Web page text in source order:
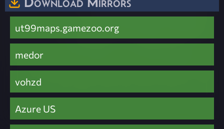
ut99maps.gamezoo.org
medor
vohzd
Azure US